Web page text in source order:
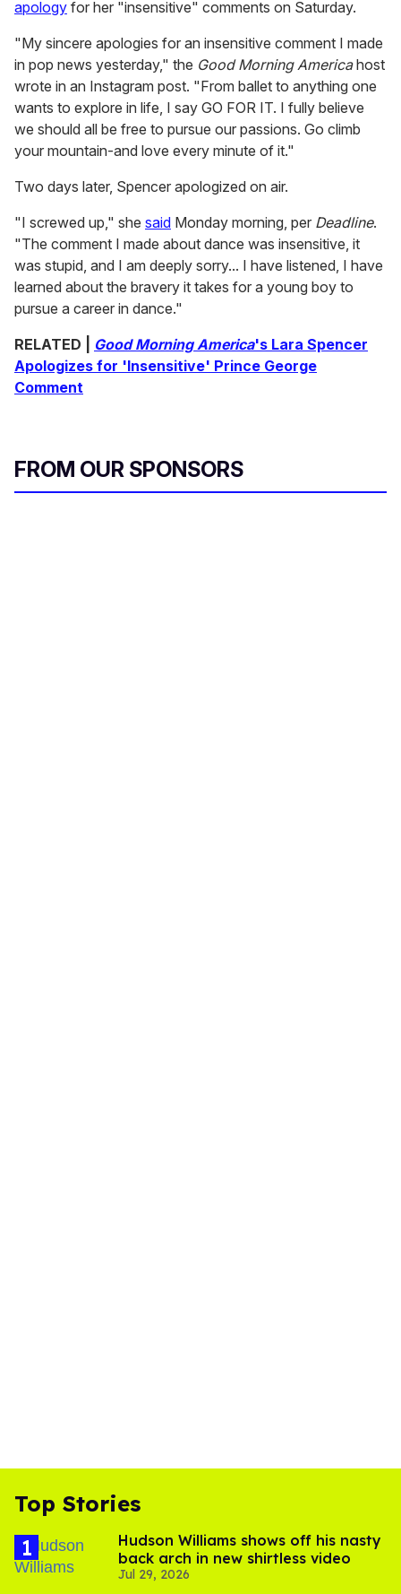
apology for her "insensitive" comments on Saturday.
"My sincere apologies for an insensitive comment I made
in pop news yesterday," the Good Morning Americahost
wrote in an Instagram post. "From ballet to anything one
wants to explore in life, I say GO FOR IT. I fully believe
we should all be free to pursue our passions. Go climb
your mountain-and love every minute of it."
Two days later, Spencer apologized on air.
"I screwed up," she said Monday morning, per Deadline.
"The comment I made about dance was insensitive, it
was stupid, and I am deeply sorry... I have listened, I have
learned about the bravery it takes for a young boy to
pursue a career in dance."
RELATED | Good Morning America's Lara Spencer
Apologizes for 'Insensitive' Prince George
Comment
FROM OUR SPONSORS
Top Stories
Hudson Williams shows off his nasty
back arch in new shirtless video
Jul 29, 2026